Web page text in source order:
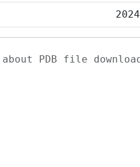
PDB file